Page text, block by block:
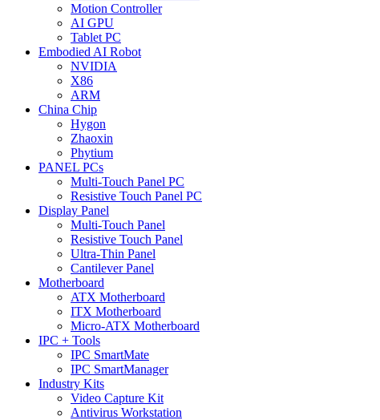
Motion Controller
AI GPU
Tablet PC
Embodied AI Robot
NVIDIA
X86
ARM
China Chip
Hygon
Zhaoxin
Phytium
PANEL PCs
Multi-Touch Panel PC
Resistive Touch Panel PC
Display Panel
Multi-Touch Panel
Resistive Touch Panel
Ultra-Thin Panel
Cantilever Panel
Motherboard
ATX Motherboard
ITX Motherboard
Micro-ATX Motherboard
IPC + Tools
IPC SmartMate
IPC SmartManager
Industry Kits
Video Capture Kit
Antivirus Workstation